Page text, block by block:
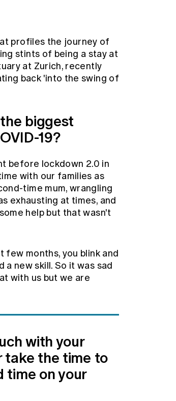
profiles the journey of
stints of being a stay at
at Zurich, recently
back 'into the swing of
biggest
19?
before lockdown 2.0 in
with our families as
time mum, wrangling
exhausting at times, and
help but that wasn't
few months, you blink and
new skill. So it was sad
with us but we are
with your
take the time to
time on your